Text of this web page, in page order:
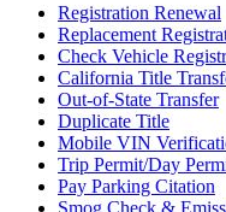
Registration Renewal
Replacement
Check Vehicle
California Title
Out-of-State Transfer
Duplicate Title
Mobile VIN
Trip Permit/Day
Pay Parking Citation
Smog Check &